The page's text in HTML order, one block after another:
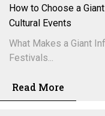
How to Choose a
Cultural Events
What Makes a Giant
Festivals...
Read More